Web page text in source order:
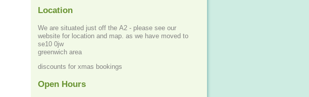
Location
We are situated just off the A2 - please see our
website for location and map. as we have moved to
se10 0jw
greenwich area
discounts for xmas bookings
Open Hours